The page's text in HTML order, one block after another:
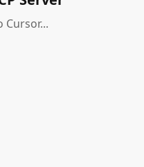
Cursor...